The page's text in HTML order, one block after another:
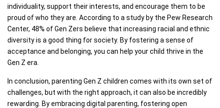
individuality, support their interests, and encourage them to be
proud of who they are. According to a study by the Pew Research
Center, 48% of Gen Zers believe that increasing racial and ethnic
diversity is a good thing for society. By fostering a sense of
acceptance and belonging, you can help your child thrive in the
Gen Z era.
In conclusion, parenting Gen Z children comes with its own set of
challenges, but with the right approach, it can also be incredibly
rewarding. By embracing digital parenting, fostering open